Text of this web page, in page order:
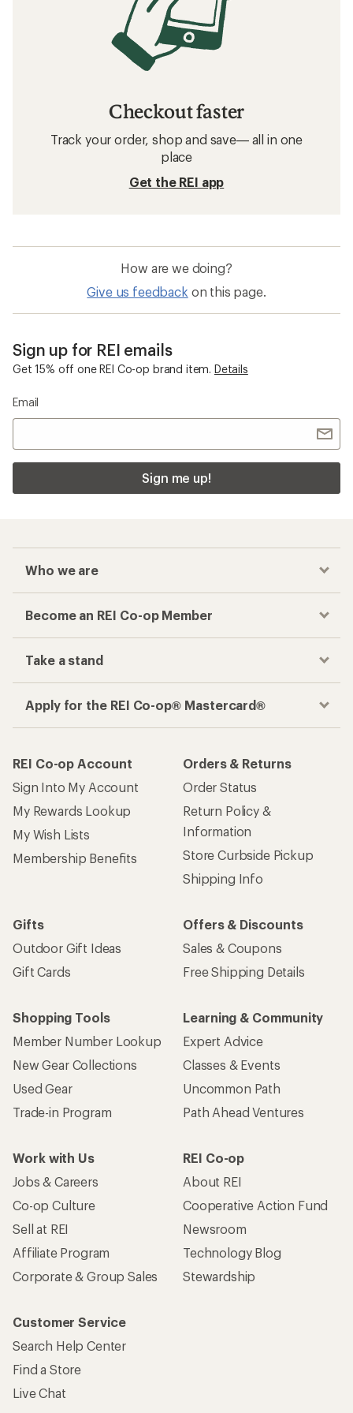
Checkout faster
Track your order, shop and save— all in one
place
Get the REI app
How are we doing?
Give us feedback on this page.
Sign up for REI emails
Get 15% off one REI Co-op brand item. Details
Email
Sign me up!
Who we are
Become an REI Co-op Member
Take a stand
Apply for the REI Co-op® Mastercard®
REI Co-op Account
Sign Into My Account
My Rewards Lookup
My Wish Lists
Membership Benefits
Orders & Returns
Order Status
Return Policy &
Information
Store Curbside Pickup
Shipping Info
Gifts
Outdoor Gift Ideas
Gift Cards
Offers & Discounts
Sales & Coupons
Free Shipping Details
Shopping Tools
Member Number Lookup
New Gear Collections
Used Gear
Trade-in Program
Learning & Community
Expert Advice
Classes & Events
Uncommon Path
Path Ahead Ventures
Work with Us
Jobs & Careers
Co-op Culture
Sell at REI
Affiliate Program
Corporate & Group Sales
REI Co-op
About REI
Cooperative Action Fund
Newsroom
Technology Blog
Stewardship
Customer Service
Search Help Center
Find a Store
Live Chat